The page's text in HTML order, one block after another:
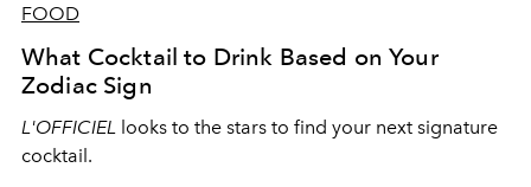
FOOD
What Cocktail to Drink Based on Your
Zodiac Sign
L'OFFICIEL looks to the stars to find your next signature
cocktail.